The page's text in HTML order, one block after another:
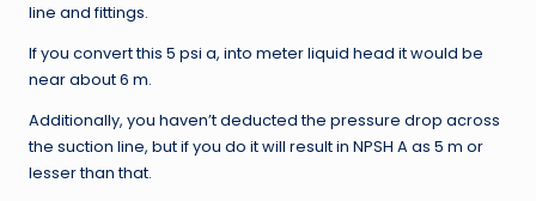
line and fittings.
If you convert this 5 psi a, into meter liquid head it would be
near about 6 m.
Additionally, you haven’t deducted the pressure drop across
the suction line, but if you do it will result in NPSH A as 5 m or
lesser than that.